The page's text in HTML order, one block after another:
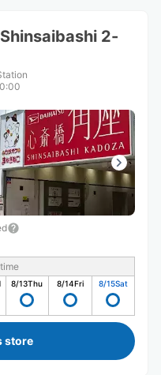
2-
8/13Thu 8/14Fri 8/15Sat
store